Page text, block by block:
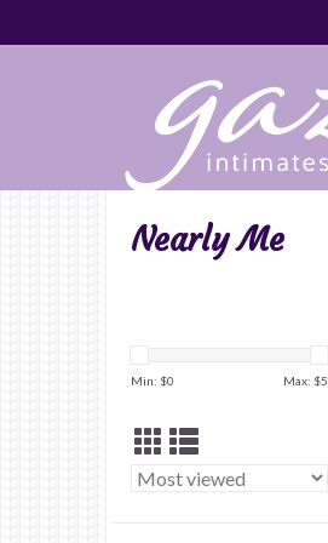
Nearly Me
Min: $0 Max: $5